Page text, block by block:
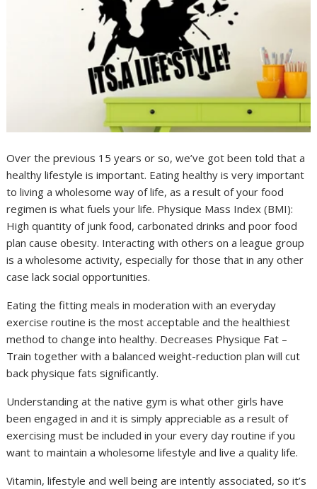
Over the previous 15 years or so, we’ve got been told that a
healthy lifestyle is important. Eating healthy is very important
to living a wholesome way of life, as a result of your food
regimen is what fuels your life. Physique Mass Index (BMI):
High quantity of junk food, carbonated drinks and poor food
plan cause obesity. Interacting with others on a league group
is a wholesome activity, especially for those that in any other
case lack social opportunities.
Eating the fitting meals in moderation with an everyday
exercise routine is the most acceptable and the healthiest
method to change into healthy. Decreases Physique Fat –
Train together with a balanced weight-reduction plan will cut
back physique fats significantly.
Understanding at the native gym is what other girls have
been engaged in and it is simply appreciable as a result of
exercising must be included in your every day routine if you
want to maintain a wholesome lifestyle and live a quality life.
Vitamin, lifestyle and well being are intently associated, so it’s